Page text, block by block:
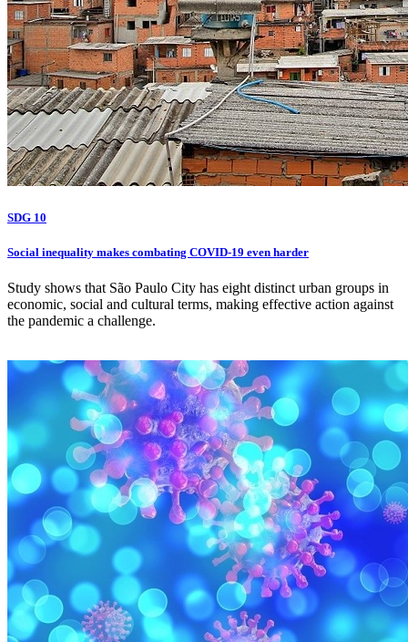
SDG 10
Social inequality makes combating COVID-19 even harder
Study shows that São Paulo City has eight distinct urban groups in
economic, social and cultural terms, making effective action against
the pandemic a challenge.